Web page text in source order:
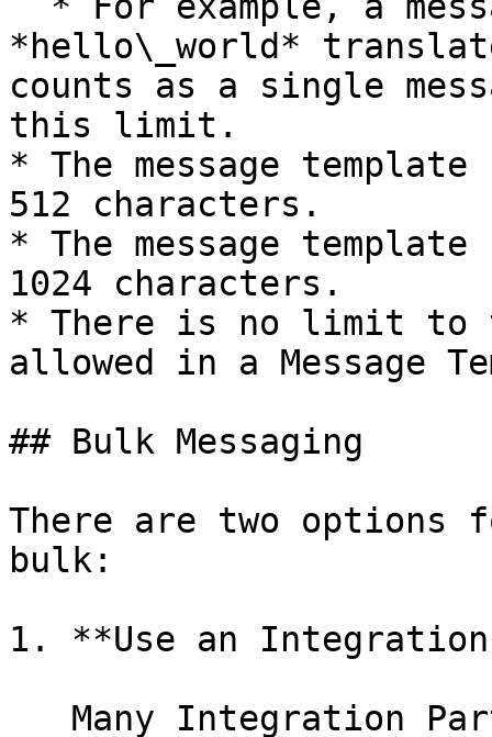
*hello\_world*
counts as a single
this limit.
* The message
512 characters.
* The message
1024 characters.
* There is no limit to
allowed in a Message
## Bulk Messaging
There are two options
bulk:
1. **Use an